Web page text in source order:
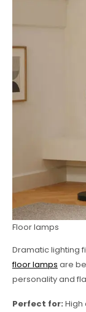
Floor lamps
Dramatic lighting
floor lamps are
personality and
Perfect for: High